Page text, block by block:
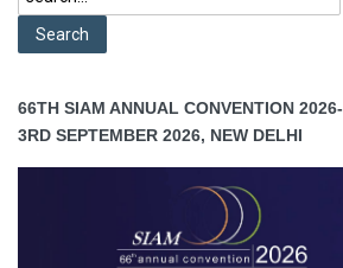
66TH SIAM ANNUAL CONVENTION 2026-
3RD SEPTEMBER 2026, NEW DELHI